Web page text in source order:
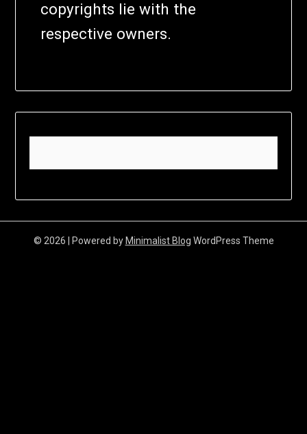
copyrights lie with the
respective owners.
© 2026 | Powered by Minimalist Blog WordPress Theme